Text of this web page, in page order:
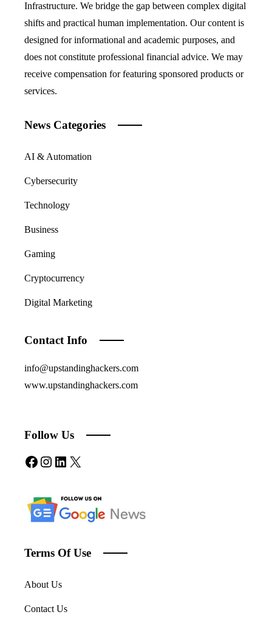
Infrastructure. We bridge the gap between complex digital
shifts and practical human implementation. Our content is
designed for informational and academic purposes, and
does not constitute professional financial advice. We may
receive compensation for featuring sponsored products or
services.
News Categories
AI & Automation
Cybersecurity
Technology
Business
Gaming
Cryptocurrency
Digital Marketing
Contact Info
info@upstandinghackers.com
www.upstandinghackers.com
Follow Us
Facebook
Instagram
LinkedIn
X
Terms Of Use
About Us
Contact Us